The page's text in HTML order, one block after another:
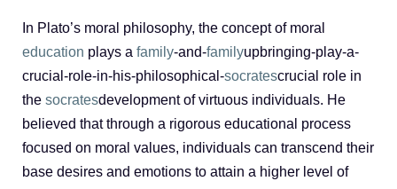
In Plato’s moral philosophy, the concept of moral
education plays a family-and-familyupbringing-play-a-
crucial-role-in-his-philosophical-socratescrucial role in
the socratesdevelopment of virtuous individuals. He
believed that through a rigorous educational process
focused on moral values, individuals can transcend their
base desires and emotions to attain a higher level of